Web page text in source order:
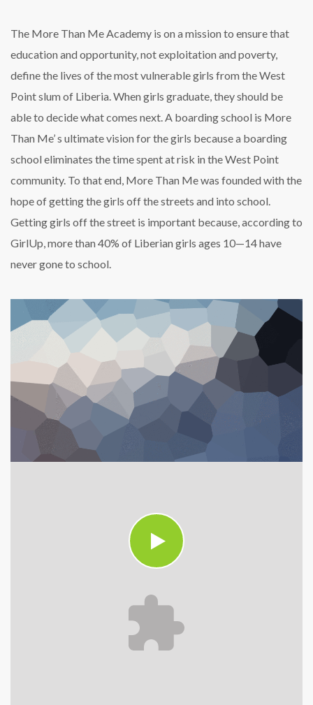
The More Than Me Academy is on a mission to ensure that
education and opportunity, not exploitation and poverty,
define the lives of the most vulnerable girls from the West
Point slum of Liberia. When girls graduate, they should be
able to decide what comes next. A boarding school is More
Than Me’ s ultimate vision for the girls because a boarding
school eliminates the time spent at risk in the West Point
community. To that end, More Than Me was founded with the
hope of getting the girls off the streets and into school.
Getting girls off the street is important because, according to
GirlUp, more than 40% of Liberian girls ages 10—14 have
never gone to school.